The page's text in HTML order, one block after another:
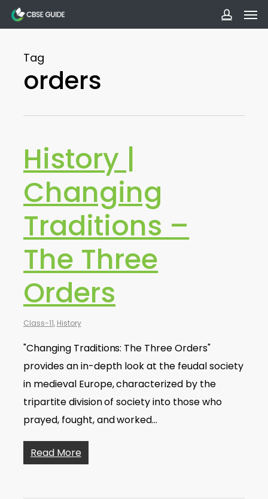
Skip
to
content
Tag
orders
History |
Changing
Traditions –
The Three
Orders
Class-11, History
"Changing Traditions: The Three Orders"
provides an in-depth look at the feudal society
in medieval Europe, characterized by the
tripartite division of society into those who
prayed, fought, and worked…
Read More